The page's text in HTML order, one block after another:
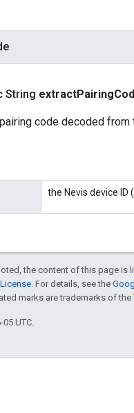
String extractPairing
code decoded
the Nevis device
the content of this page is
. For details, see the
marks are trademarks of
UTC.